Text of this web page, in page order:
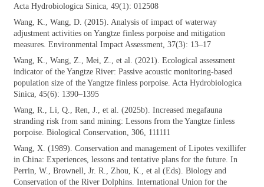
Acta Hydrobiologica Sinica, 49(1): 012508
Wang, K., Wang, D. (2015). Analysis ofimpact of waterway
adjustment activities on Yangtze finless porpoise and mitigation
measures. Environmental Impact Assessment, 37(3): 13–17
Wang, K., Wang, Z., Mei, Z., et al. (2021).Ecological assessment
indicator of the Yangtze River: Passive acoustic monitoring-based
population size of the Yangtze finless porpoise. Acta Hydrobiologica
Sinica, 45(6): 1390–1395
Wang, R., Li, Q., Ren, J., et al. (2025b).Increased megafauna
stranding risk from sand mining: Lessons from the Yangtze finless
porpoise. Biological Conservation, 306, 111111
Wang, X. (1989). Conservation andmanagement of Lipotes vexillifer
in China: Experiences, lessons and tentative plans for the future. In
Perrin, W., Brownell, Jr. R., Zhou, K., et al (Eds). Biology and
Conservation of the River Dolphins. International Union for the